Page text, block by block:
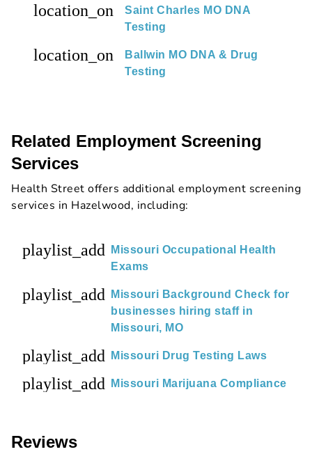
location_on
Saint Charles MO DNA
Testing
location_on
Ballwin MO DNA & Drug
Testing
Related Employment Screening
Services
Health Street offers additional employment screening
services in Hazelwood, including:
playlist_add
Missouri Occupational Health
Exams
playlist_add
Missouri Background Check for
businesses hiring staff in
Missouri, MO
playlist_add Missouri Drug Testing Laws
playlist_add Missouri Marijuana Compliance
Reviews